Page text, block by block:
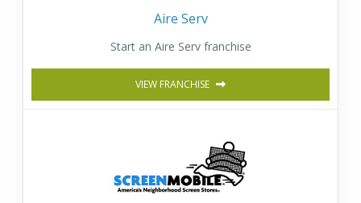
Aire Serv
Start an Aire Serv franchise
VIEW FRANCHISE